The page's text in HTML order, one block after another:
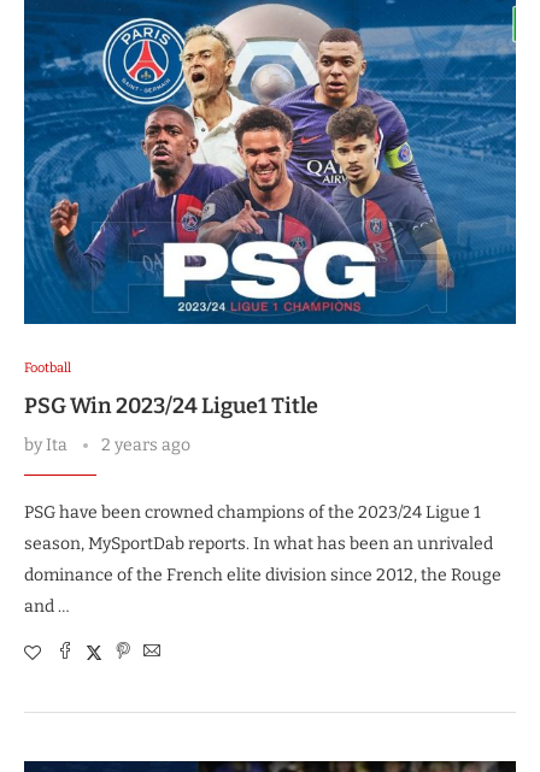
Football
PSG Win 2023/24 Ligue1 Title
byIta 2 years ago
PSG have been crowned champions of the 2023/24 Ligue 1
season, MySportDab reports. In what has been an unrivaled
dominance of the French elite division since 2012, the Rouge
and …